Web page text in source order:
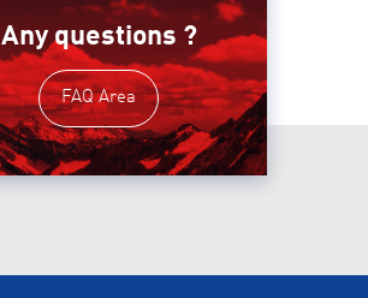
Any questions ?
FAQ Area